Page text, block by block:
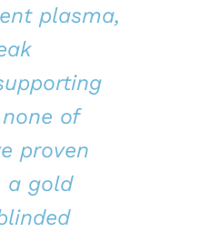
plasma,
of
proven
a gold